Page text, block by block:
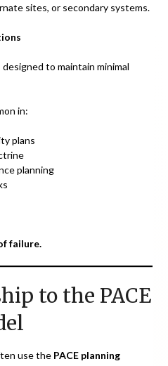
sites, or secondary systems.
to maintain minimal
in:
plans
planning
failure.
to the PACE
use the PACE planning